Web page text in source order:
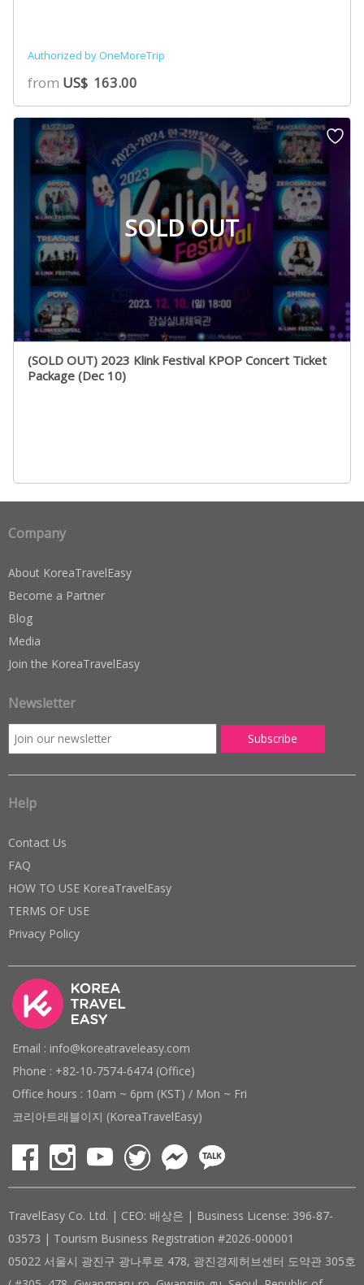
Authorized by OneMoreTrip
from US$ 163.00
SOLD OUT
(SOLD OUT) 2023 Klink Festival KPOP Concert Ticket
Package (Dec 10)
Company
About KoreaTravelEasy
Become a Partner
Blog
Media
Join the KoreaTravelEasy
Newsletter
Help
Contact Us
FAQ
HOW TO USE KoreaTravelEasy
TERMS OF USE
Privacy Policy
Email : info@koreatraveleasy.com
Phone : +82-10-7574-6474 (Office)
Office hours : 10am ~ 6pm (KST) / Mon ~ Fri
코리아트래블이지 (KoreaTravelEasy)
TravelEasy Co. Ltd. | CEO: 배상은 | Business License: 396-87-
03573 | Tourism Business Registration #2026-000001
05022 서울시 광진구 광나루로 478, 광진경제허브센터 도약관 305호